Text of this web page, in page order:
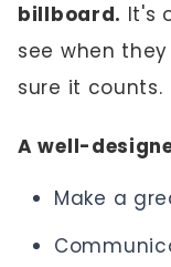
billboard. It's
see when
sure it counts.
A well-
Make a